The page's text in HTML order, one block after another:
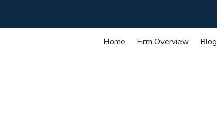
Home Firm Overview Blog